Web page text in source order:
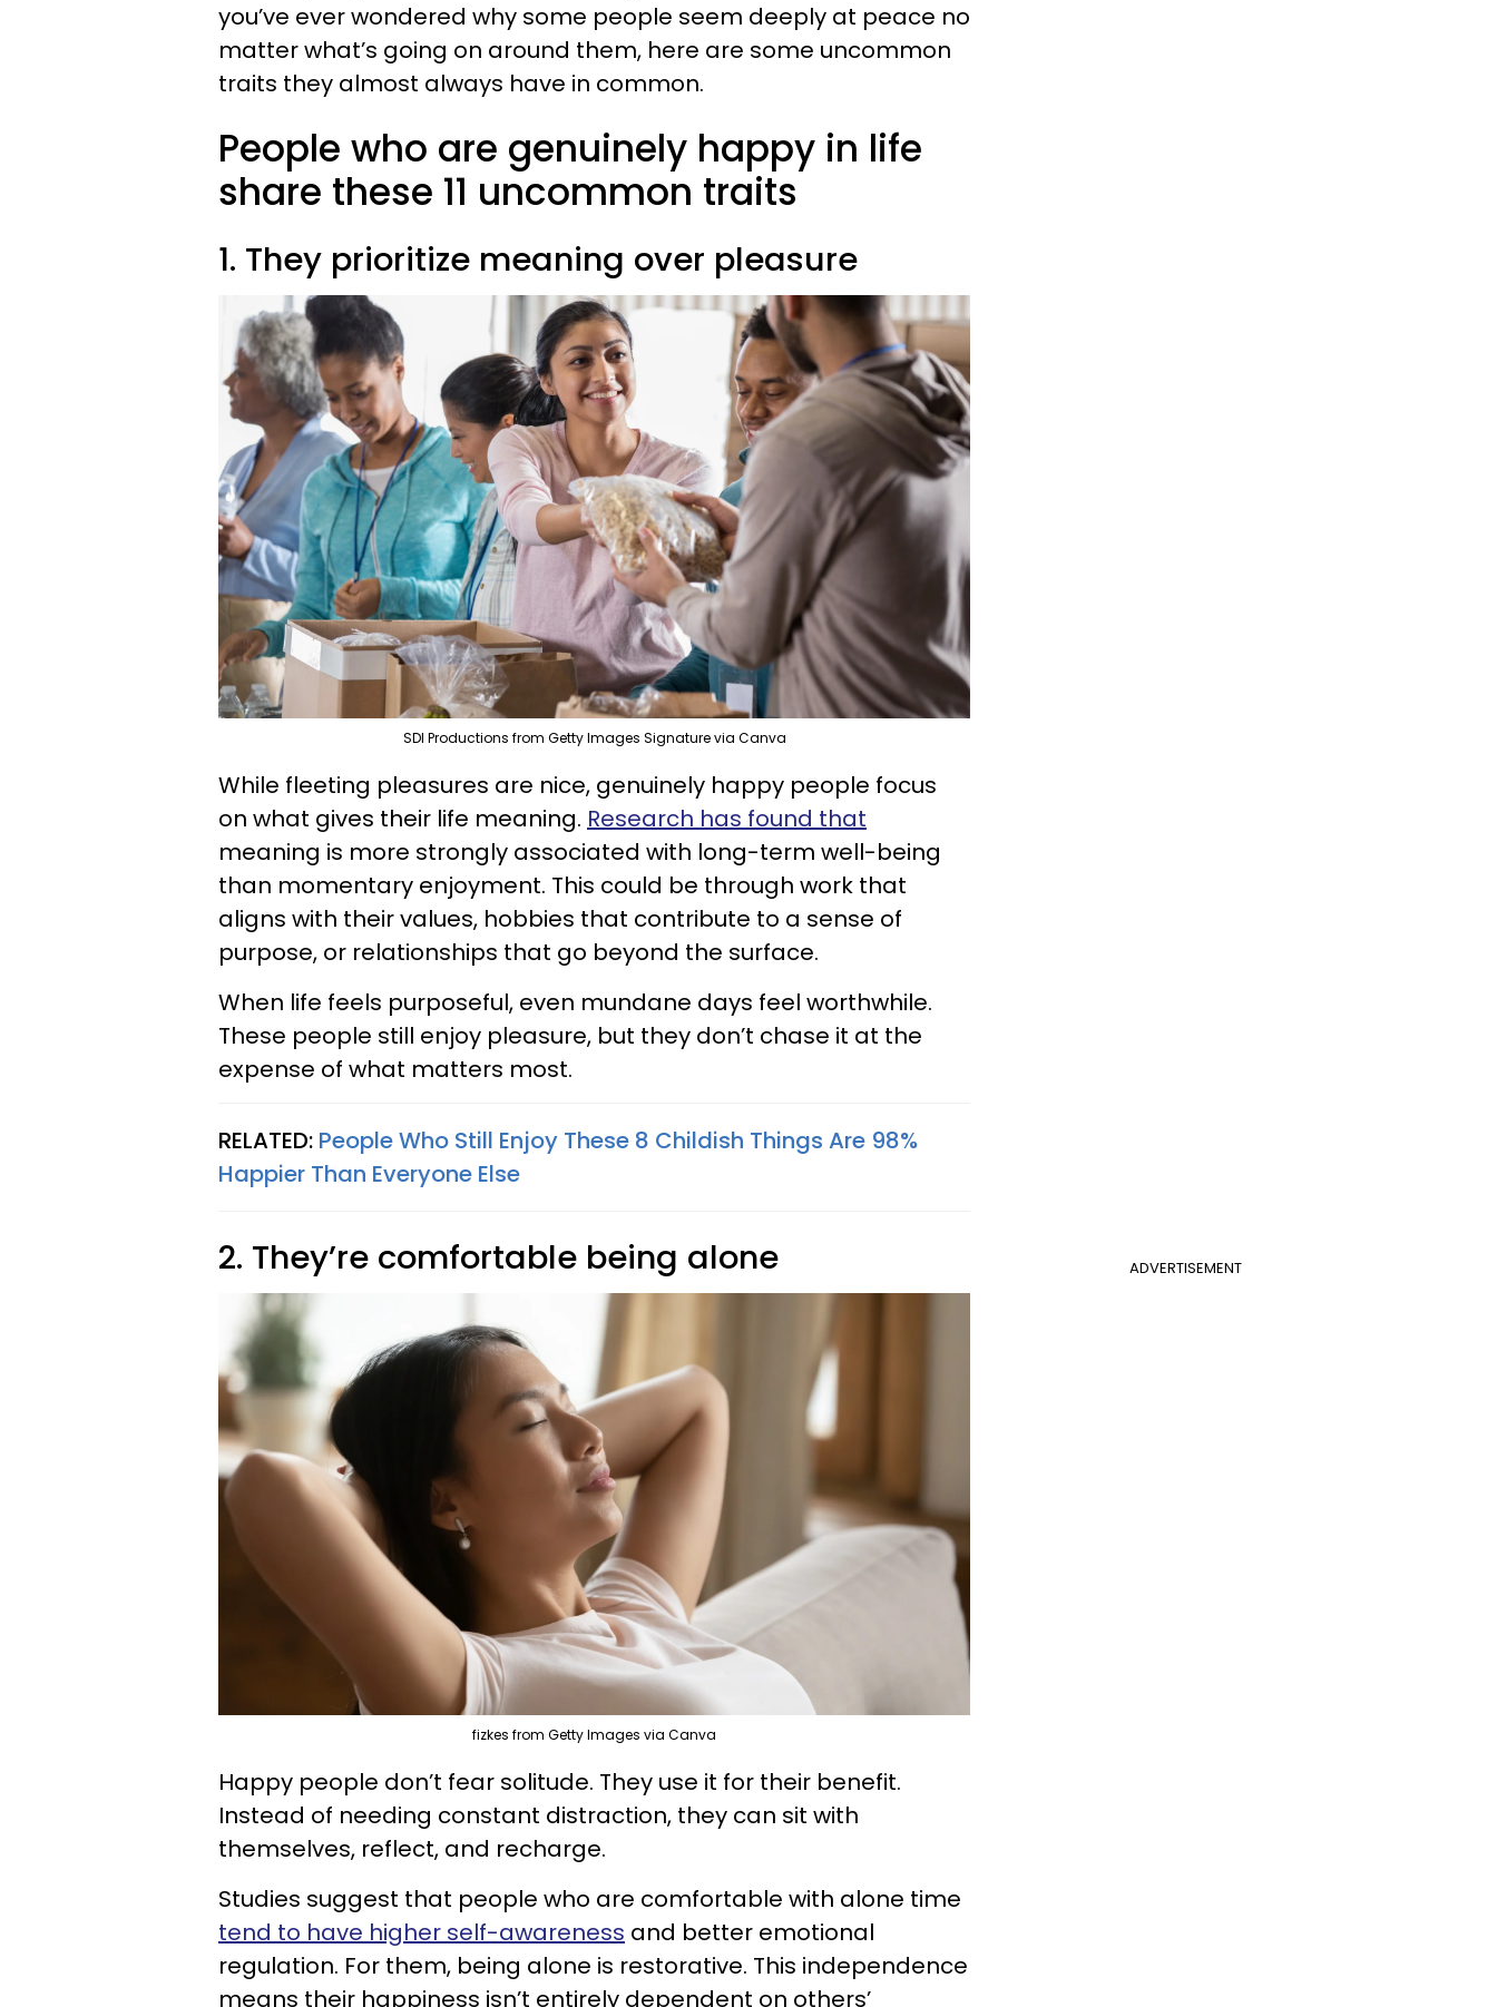
you’ve ever wondered why some people seem deeply at peace no
matter what’s going on around them, here are some uncommon
traits they almost always have in common.
People who are genuinely happy in life
share these 11 uncommon traits
1. They prioritize meaning over pleasure
SDI Productions from Getty Images Signature via Canva
While fleeting pleasures are nice, genuinely happy people focus
on what gives their life meaning. Research has found that
meaning is more strongly associated with long-term well-being
than momentary enjoyment. This could be through work that
aligns with their values, hobbies that contribute to a sense of
purpose, or relationships that go beyond the surface.
When life feels purposeful, even mundane days feel worthwhile.
These people still enjoy pleasure, but they don’t chase it at the
expense of what matters most.
RELATED: People Who Still Enjoy These 8 Childish Things Are 98%
Happier Than Everyone Else
ADVERTISEMENT
2. They’re comfortable being alone
fizkes from Getty Images via Canva
Happy people don’t fear solitude. They use it for their benefit.
Instead of needing constant distraction, they can sit with
themselves, reflect, and recharge.
Studies suggest that people who are comfortable with alone time
tend to have higher self-awareness and better emotional
regulation. For them, being alone is restorative. This independence
means their happiness isn’t entirely dependent on others’